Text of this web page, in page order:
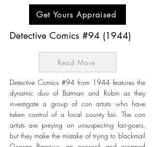
Get Yours Appraised
Detective Comics #94 (1944)
Read More
Detective Comics #94 from 1944 features the
dynamic duo of Batman and Robin as they
investigate a group of con artists who have
taken control of a local county fair. The con
artists are preying on unsuspecting fair-goers,
but they make the mistake of trying to blackmail